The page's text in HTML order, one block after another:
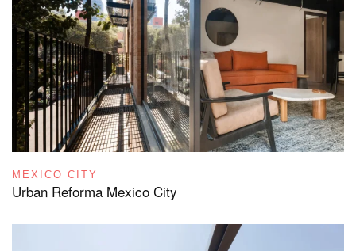
MEXICO CITY
Urban Reforma Mexico City